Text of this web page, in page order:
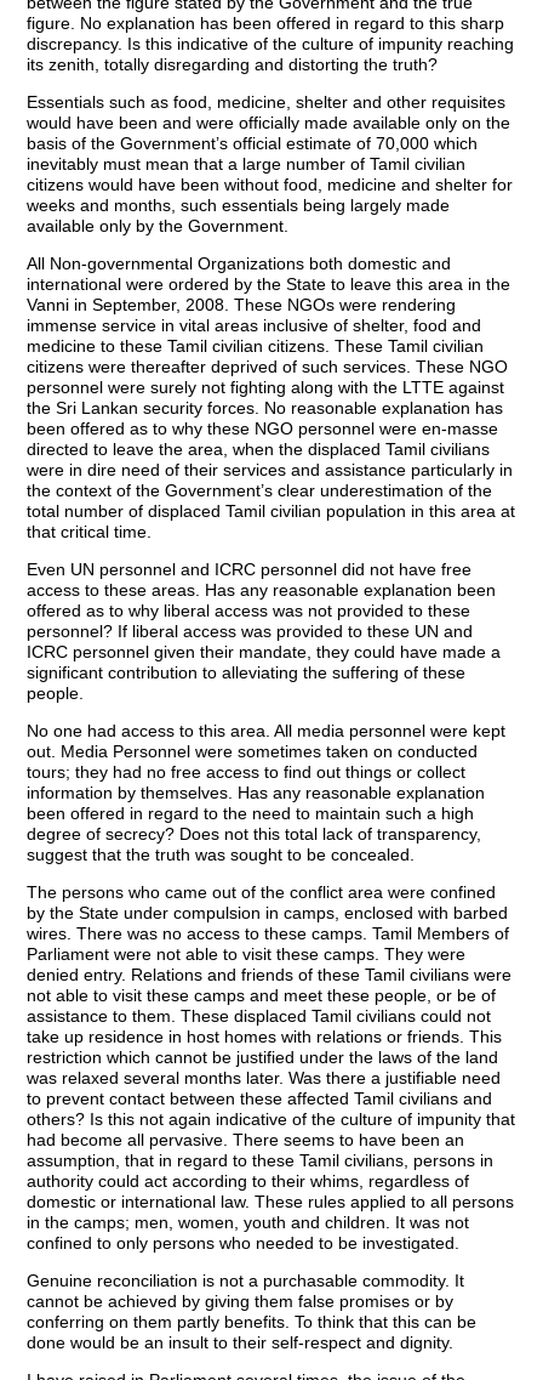
figure. No explanation has been offered in regard to this sharp
discrepancy. Is this indicative of the culture of impunity reaching
its zenith, totally disregarding and distorting the truth?
Essentials such as food, medicine, shelter and other requisites
would have been and were officially made available only on the
basis of the Government’s official estimate of 70,000 which
inevitably must mean that a large number of Tamil civilian
citizens would have been without food, medicine and shelter for
weeks and months, such essentials being largely made
available only by the Government.
All Non-governmental Organizations both domestic and
international were ordered by the State to leave this area in the
Vanni in September, 2008. These NGOs were rendering
immense service in vital areas inclusive of shelter, food and
medicine to these Tamil civilian citizens. These Tamil civilian
citizens were thereafter deprived of such services. These NGO
personnel were surely not fighting along with the LTTE against
the Sri Lankan security forces. No reasonable explanation has
been offered as to why these NGO personnel were en-masse
directed to leave the area, when the displaced Tamil civilians
were in dire need of their services and assistance particularly in
the context of the Government’s clear underestimation of the
total number of displaced Tamil civilian population in this area at
that critical time.
Even UN personnel and ICRC personnel did not have free
access to these areas. Has any reasonable explanation been
offered as to why liberal access was not provided to these
personnel? If liberal access was provided to these UN and
ICRC personnel given their mandate, they could have made a
significant contribution to alleviating the suffering of these
people.
No one had access to this area. All media personnel were kept
out. Media Personnel were sometimes taken on conducted
tours; they had no free access to find out things or collect
information by themselves. Has any reasonable explanation
been offered in regard to the need to maintain such a high
degree of secrecy? Does not this total lack of transparency,
suggest that the truth was sought to be concealed.
The persons who came out of the conflict area were confined
by the State under compulsion in camps, enclosed with barbed
wires. There was no access to these camps. Tamil Members of
Parliament were not able to visit these camps. They were
denied entry. Relations and friends of these Tamil civilians were
not able to visit these camps and meet these people, or be of
assistance to them. These displaced Tamil civilians could not
take up residence in host homes with relations or friends. This
restriction which cannot be justified under the laws of the land
was relaxed several months later. Was there a justifiable need
to prevent contact between these affected Tamil civilians and
others? Is this not again indicative of the culture of impunity that
had become all pervasive. There seems to have been an
assumption, that in regard to these Tamil civilians, persons in
authority could act according to their whims, regardless of
domestic or international law. These rules applied to all persons
in the camps; men, women, youth and children. It was not
confined to only persons who needed to be investigated.
Genuine reconciliation is not a purchasable commodity. It
cannot be achieved by giving them false promises or by
conferring on them partly benefits. To think that this can be
done would be an insult to their self-respect and dignity.